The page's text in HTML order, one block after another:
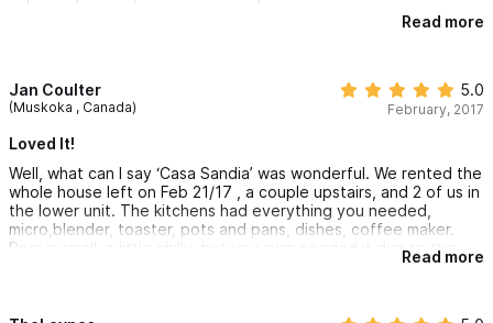
Also, the managers were extremely kind and fair to us in
THANK YOU Casa Sandia!
Read more
Jan Coulter
(Muskoka , Canada)
5.0
February, 2017
Loved It!
Well, what can I say ‘Casa Sandia’ was wonderful. We rented the
whole house left on Feb 21/17 , a couple upstairs, and 2 of us in
the lower unit. The kitchens had everything you needed,
micro,blender, toaster, pots and pans, dishes, coffee maker.
Pool is small, a little chilly, but you sure needed it due to the
hot weather. A beautiful view from the Casa on all three floors.
Read more